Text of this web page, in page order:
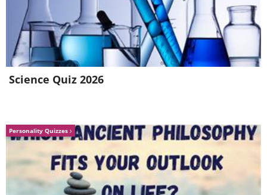
alternative therapies can conflict with any
taking. It’s important to talk with your
pain. Sometimes this might involve X-
necessary to get to on the road to recovery.
Email photo source:www.freedigitalphotos.net
Science Quiz 2026
Personality Quizzes